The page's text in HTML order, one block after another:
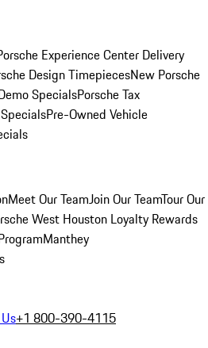
Experience Center Delivery
Design TimepiecesNew Porsche
SpecialsPorsche Tax
Pre-Owned Vehicle
Meet Our TeamJoin Our TeamTour Our
West Houston Loyalty Rewards
Manthey
+1 800-390-4115